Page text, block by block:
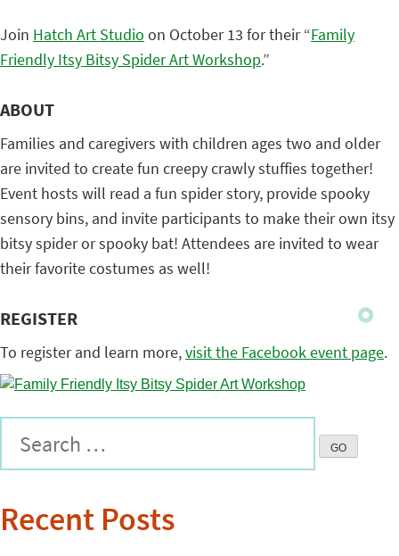
Join Hatch Art Studio on October 13 for their “Family
Friendly Itsy Bitsy Spider Art Workshop.”
ABOUT
Families and caregivers with children ages two and older
are invited to create fun creepy crawly stuffies together!
Event hosts will read a fun spider story, provide spooky
sensory bins, and invite participants to make their own itsy
bitsy spider or spooky bat! Attendees are invited to wear
their favorite costumes as well!
REGISTER
To register and learn more,visit the Facebook event page.
Recent Posts